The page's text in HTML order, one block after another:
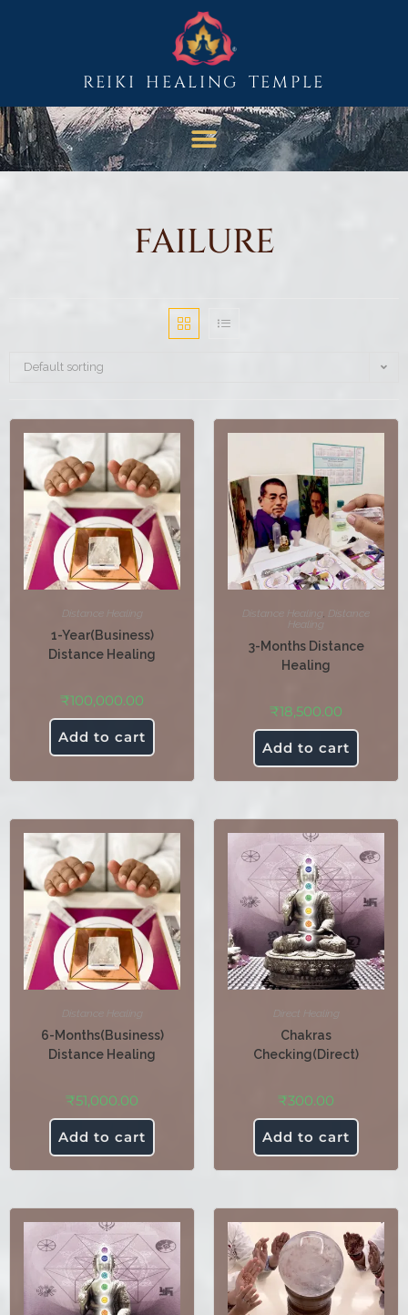
REIKI HEALING TEMPLE
FAILURE
Default sorting
Distance Healing
1-Year(Business)
Distance Healing
₹100,000.00
Add to cart
Distance Healing , Distance
Healing
3-Months Distance
Healing
₹18,500.00
Add to cart
Distance Healing
6-Months(Business)
Distance Healing
₹51,000.00
Add to cart
Direct Healing
Chakras
Checking(Direct)
₹300.00
Add to cart